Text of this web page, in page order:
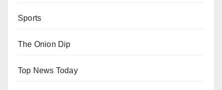
Sports
The Onion Dip
Top News Today